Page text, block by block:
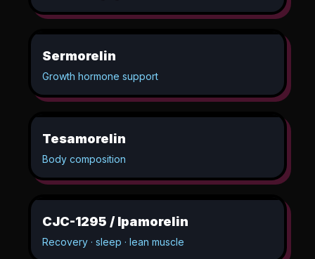
Sermorelin
Growth hormone support
Tesamorelin
Body composition
CJC-1295 / Ipamorelin
Recovery · sleep · lean muscle